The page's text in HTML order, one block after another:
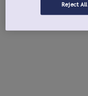
Reject All